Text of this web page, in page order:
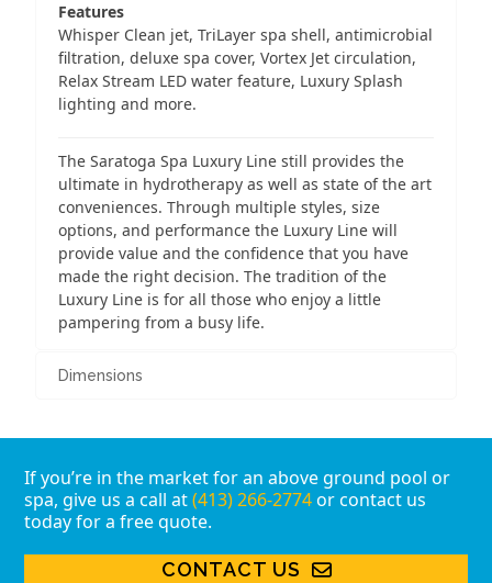
Features
Whisper Clean jet, TriLayer spa shell, antimicrobial
filtration, deluxe spa cover, Vortex Jet circulation,
Relax Stream LED water feature, Luxury Splash
lighting and more.
The Saratoga Spa Luxury Line still provides the
ultimate in hydrotherapy as well as state of the art
conveniences. Through multiple styles, size
options, and performance the Luxury Line will
provide value and the confidence that you have
made the right decision. The tradition of the
Luxury Line is for all those who enjoy a little
pampering from a busy life.
Dimensions
If you’re in the market for an above ground pool or
spa, give us a call at(413) 266-2774or contact us
today for a free quote.
CONTACT US